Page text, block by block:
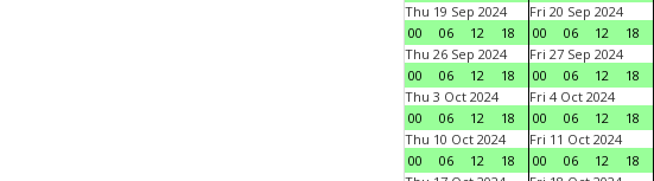
Thu 19 Sep 2024
00
06 12 18
Fri 20 Sep 2024
00
06 12 18
Thu 26 Sep 2024
00
06 12 18
Fri 27 Sep 2024
00
06 12 18
Thu 3 Oct 2024
00
06 12 18
Fri 4 Oct 2024
00
06 12 18
Thu 10 Oct 2024
00
06 12 18
Fri 11 Oct 2024
00
06 12 18